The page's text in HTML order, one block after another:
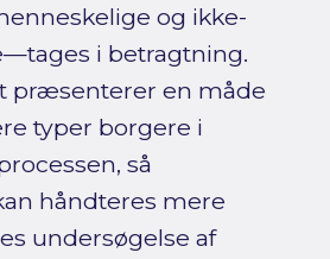
og ikke-
i betragtning.
præsenterer en måde
typer borgere i
så
håndteres mere
undersøgelse af